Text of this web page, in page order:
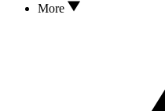
More